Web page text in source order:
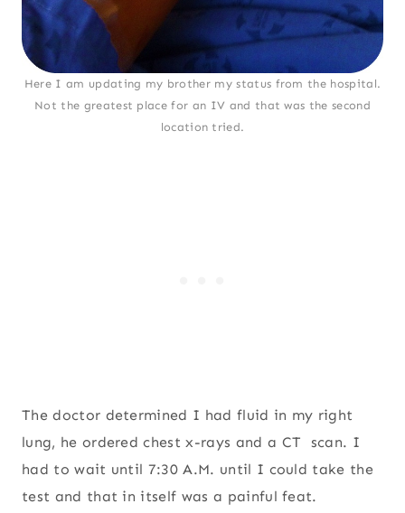
Here I am updating my brother my status from the hospital.
Not the greatest place for an IV and that was the second
location tried.
The doctor determined I had fluid in my right
lung, he ordered chest x-rays and a CT scan. I
had to wait until 7:30 A.M. until I could take the
test and that in itself was a painful feat.